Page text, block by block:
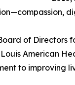
of Directors
American
to improving